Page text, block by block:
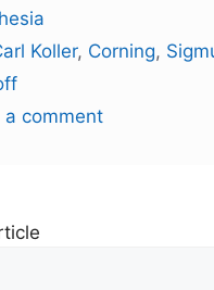
Koller, Corning,
a comment